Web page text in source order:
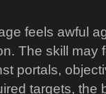
feels awful
The skill may
portals,
targets, the